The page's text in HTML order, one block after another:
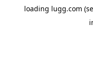
loading lugg.com